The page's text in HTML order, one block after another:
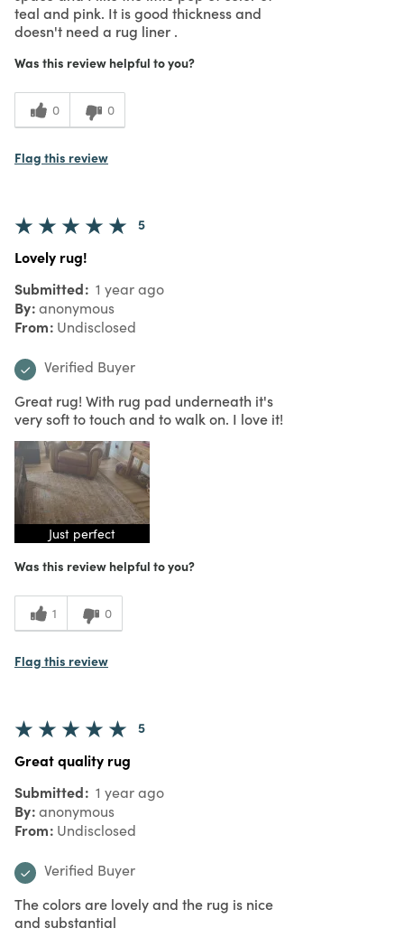
teal and pink. It is good thickness and
doesn't need a rug liner .
Was this review helpful to you?
0 0
Flag this review
5
Lovely rug!
Submitted 1 year ago
By anonymous
From Undisclosed
Verified Buyer
Great rug! With rug pad underneath it's
very soft to touch and to walk on. I love it!
Just perfect
Was this review helpful to you?
1 0
Flag this review
5
Great quality rug
Submitted 1 year ago
By anonymous
From Undisclosed
Verified Buyer
The colors are lovely and the rug is nice
and substantial